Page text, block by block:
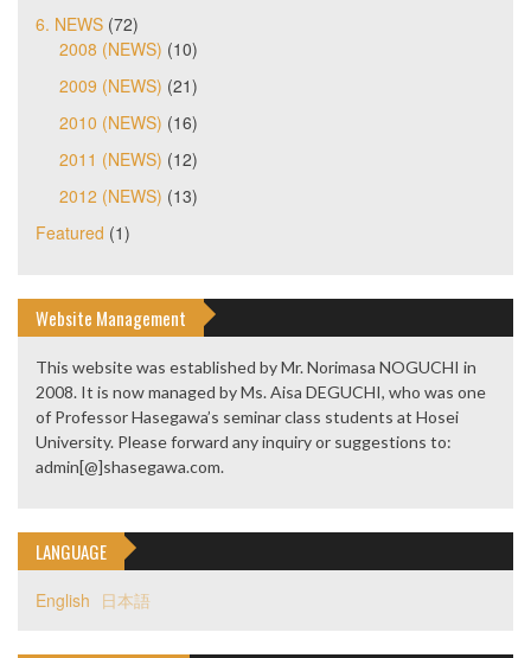
6. NEWS (72)
2008 (NEWS) (10)
2009 (NEWS) (21)
2010 (NEWS) (16)
2011 (NEWS) (12)
2012 (NEWS) (13)
Featured (1)
Website Management
This website was established by Mr. Norimasa NOGUCHI in
2008. It is now managed by Ms. Aisa DEGUCHI, who was one
of Professor Hasegawa’s seminar class students at Hosei
University. Please forward any inquiry or suggestions to:
admin[@]shasegawa.com.
LANGUAGE
English 日本語